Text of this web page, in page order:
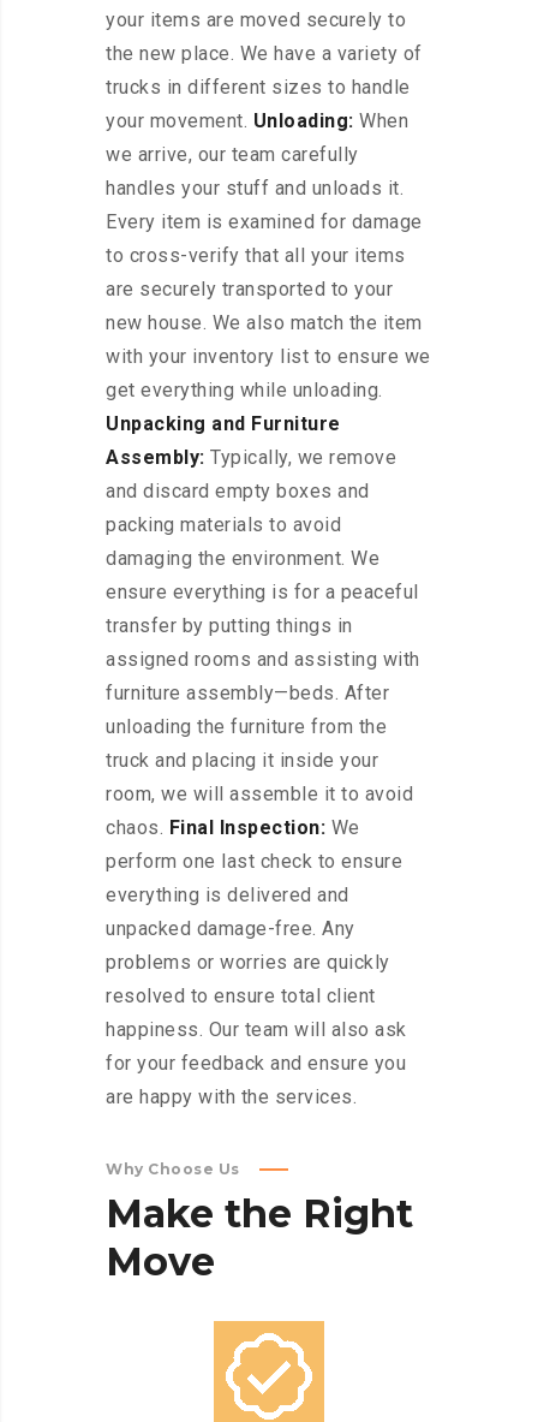
your items are moved securely to
the new place. We have a variety of
trucks in different sizes to handle
your movement. Unloading: When
we arrive, our team carefully
handles your stuff and unloads it.
Every item is examined for damage
to cross-verify that all your items
are securely transported to your
new house. We also match the item
with your inventory list to ensure we
get everything while unloading.
Unpacking and Furniture
Assembly: Typically, we remove
and discard empty boxes and
packing materials to avoid
damaging the environment. We
ensure everything is for a peaceful
transfer by putting things in
assigned rooms and assisting with
furniture assembly—beds. After
unloading the furniture from the
truck and placing it inside your
room, we will assemble it to avoid
chaos. Final Inspection: We
perform one last check to ensure
everything is delivered and
unpacked damage-free. Any
problems or worries are quickly
resolved to ensure total client
happiness. Our team will also ask
for your feedback and ensure you
are happy with the services.
Why Choose Us
Make the Right
Move